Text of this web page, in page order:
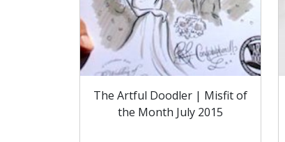
The Artful Doodler | Misfit of
the Month July 2015